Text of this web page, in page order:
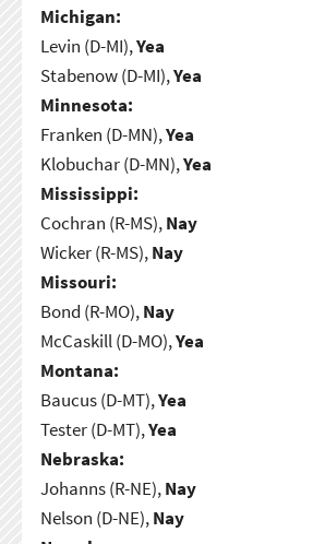
Michigan:
Levin (D-MI),Yea
Stabenow (D-MI),Yea
Minnesota:
Franken (D-MN),Yea
Klobuchar (D-MN),Yea
Mississippi:
Cochran (R-MS),Nay
Wicker (R-MS),Nay
Missouri:
Bond (R-MO),Nay
McCaskill (D-MO),Yea
Montana:
Baucus (D-MT),Yea
Tester (D-MT),Yea
Nebraska:
Johanns (R-NE),Nay
Nelson (D-NE),Nay